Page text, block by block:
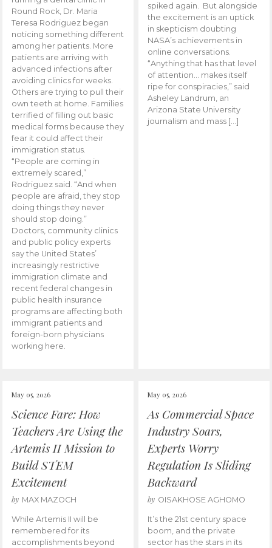
Round Rock, Dr. Maria
Teresa Rodriguez began
noticing something different
among her patients. More
patients are arriving with
advanced infections after
avoiding clinics for weeks.
Others are trying to pull their
own teeth at home. Families
terrified of filling out basic
medical forms because they
fear it could affect their
immigration status.
“People are coming in
extremely scared,”
Rodriguez said. “And when
people are afraid, they stop
doing things they never
should stop doing.”
Doctors, community clinics
and public policy experts
say the United States’
increasingly restrictive
immigration climate and
recent federal changes in
public health insurance
programs are affecting both
immigrant patients and
foreign-born physicians
working here.
spiked again. But alongside
the excitement is an uptick
in skepticism doubting
NASA’s achievements in
online conversations.
“Anything that has that level
of attention… makes itself
ripe for conspiracies,” said
Asheley Landrum, an
Arizona State University
journalism and mass […]
May 05, 2026
Science Fare: How
Teachers Are Using the
Artemis II Mission to
Build STEM
Excitement
by MAX MAZOCH
While Artemis II will be
remembered for its
accomplishments beyond
May 05, 2026
As Commercial Space
Industry Soars,
Experts Worry
Regulation Is Sliding
Backward
by OISAKHOSE AGHOMO
It’s the 21st century space
boom, and the private
sector has the stars in its